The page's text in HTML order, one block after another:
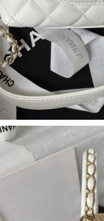
24, 2026 at 6:20 PM.
11, 2026 at 10:06 AM.
2026 at 7:53 PM.
26, 2026 at 8:33 PM.